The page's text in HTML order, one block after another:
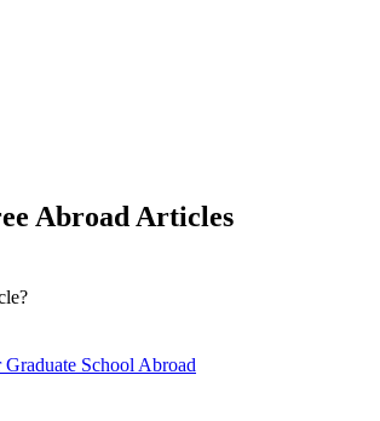
Abroad Articles
School Abroad